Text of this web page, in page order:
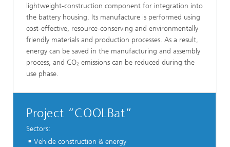
lightweight-construction component for integration into
the battery housing. Its manufacture is performed using
cost-effective, resource-conserving and environmentally
friendly materials and production processes. As a result,
energy can be saved in the manufacturing and assembly
process, and CO₂ emissions can be reduced during the
use phase.
Project ”COOLBat”
Sectors:
Vehicle construction & energy